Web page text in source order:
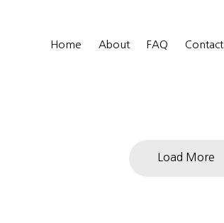
Home About FAQ Contact
Load More